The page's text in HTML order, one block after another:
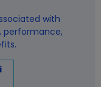
with
performance,